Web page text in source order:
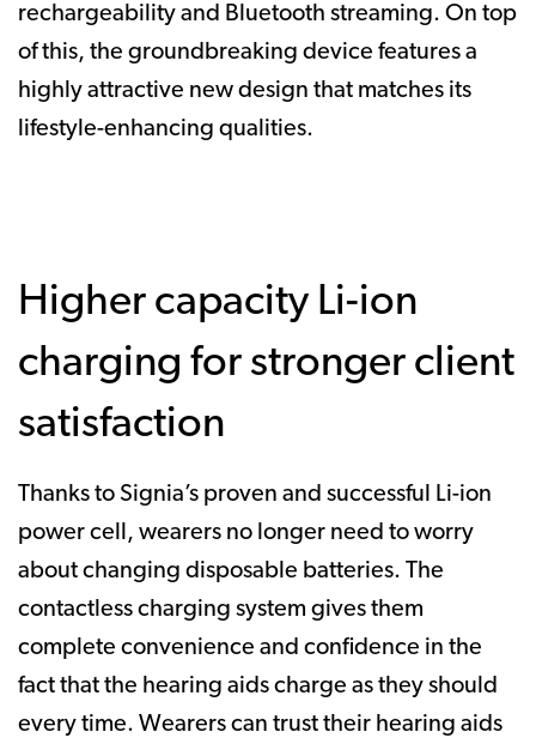
rechargeability and Bluetooth streaming. On top
of this, the groundbreaking device features a
highly attractive new design that matches its
lifestyle-enhancing qualities.
Higher capacity Li-ion
charging for stronger client
satisfaction
Thanks to Signia’s proven and successful Li-ion
power cell, wearers no longer need to worry
about changing disposable batteries. The
contactless charging system gives them
complete convenience and confidence in the
fact that the hearing aids charge as they should
every time. Wearers can trust their hearing aids